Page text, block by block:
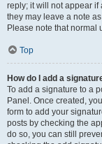
reply; it will not appear if
they may leave a note
Please note that normal
Top
How do I add a
To add a signature to a
Panel. Once created,
form to add your
posts by checking the
do so, you can still